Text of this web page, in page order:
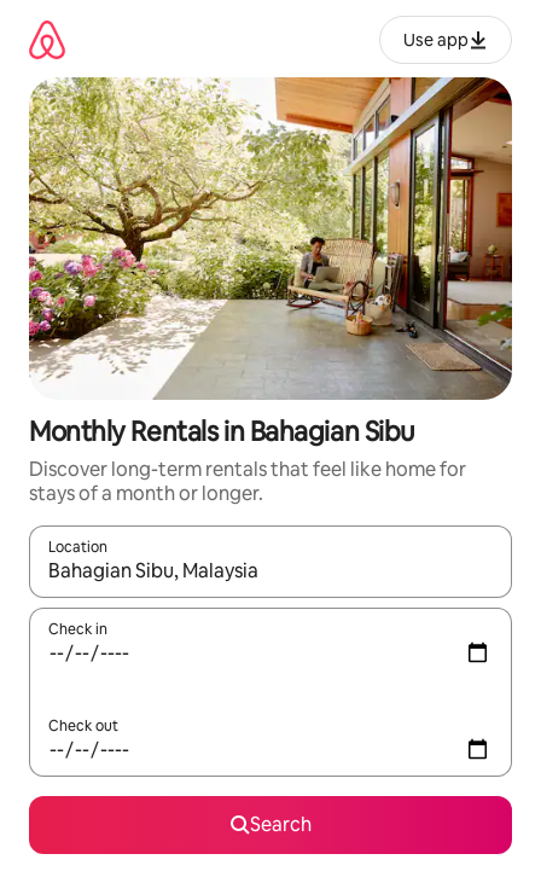
content
Use app
Monthly Rentals in Bahagian Sibu
Discover long-term rentals that feel like home for
stays of a month or longer.
Location
When results are available, navigate with up and down arrow
Check in
Check out
Search